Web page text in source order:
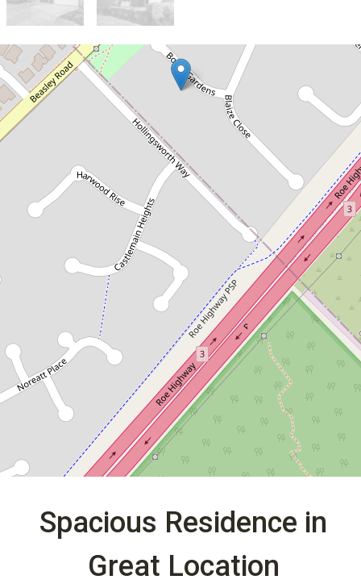
Leaflet| Map data ©OpenStreetMap
Contact for price
Spacious Residence in Great
Location
6 Bovell Gardens, Leeming
2
DOWNLOAD BROCHURE
Spacious Residence in
Great Location